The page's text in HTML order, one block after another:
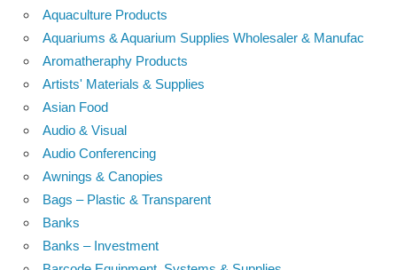
Aquaculture Products
Aquariums & Aquarium Supplies Wholesaler & Manufac
Aromatheraphy Products
Artists' Materials & Supplies
Asian Food
Audio & Visual
Audio Conferencing
Awnings & Canopies
Bags – Plastic & Transparent
Banks
Banks – Investment